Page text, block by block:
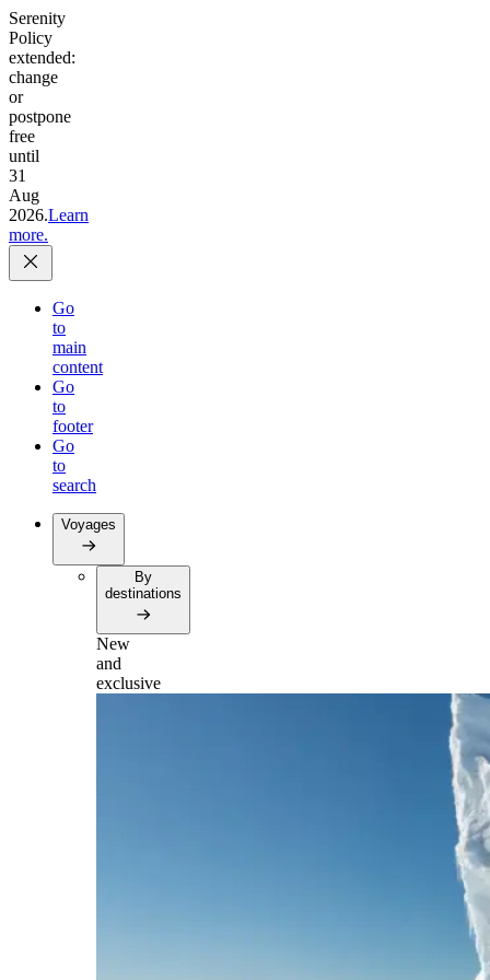
Serenity
Policy
extended:
change
or
postpone
free
until
31
Aug
2026.Learn
more.
Go
to
main
content
Go
to
footer
Go
to
search
Voyages
By
destinations
New
and
exclusive